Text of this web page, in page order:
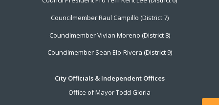
Councilmember Raul Campillo (District 7)
Councilmember Vivian Moreno (District 8)
Councilmember Sean Elo-Rivera (District 9)
City Officials & Independent Offices
Office of Mayor Todd Gloria